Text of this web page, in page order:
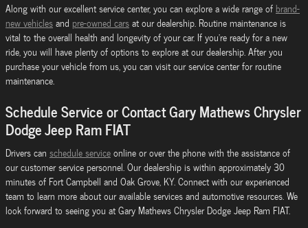
Along with our excellent service center, you can explore a wide range ofbrand-
new vehiclesand pre-owned carsat our dealership. Routine maintenance is
vital to the overall health and longevity of your car. If you're ready for a new
ride, you will have plenty of options to explore at our dealership. After you
purchase your vehicle from us, you can visit our service center for routine
maintenance.
Schedule Service or Contact Gary Mathews Chrysler
Dodge Jeep Ram FIAT
Drivers can schedule serviceonline or over the phone with the assistance of
our customer service personnel. Our dealership is within approximately 30
minutes of Fort Campbell and Oak Grove, KY. Connect with our experienced
team to learn more about our available services and automotive resources. We
look forward to seeing you at Gary Mathews Chrysler Dodge Jeep Ram FIAT.